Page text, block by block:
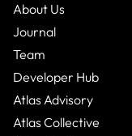
About Us
Journal
Team
Developer Hub
Atlas Advisory
Atlas Collective